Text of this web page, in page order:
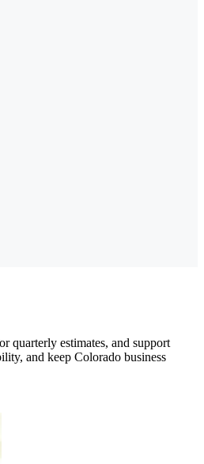
quarterly estimates, and support
and keep Colorado business